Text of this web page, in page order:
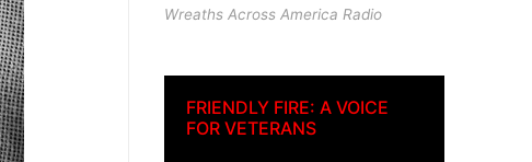
Wreaths Across America Radio
FRIENDLY FIRE: A VOICE
FOR VETERANS